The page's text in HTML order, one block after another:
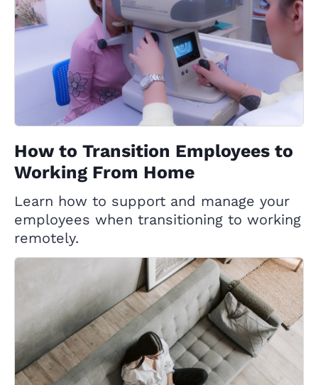
How to Transition Employees to
Working From Home
Learn how to support and manage your
employees when transitioning to working
remotely.